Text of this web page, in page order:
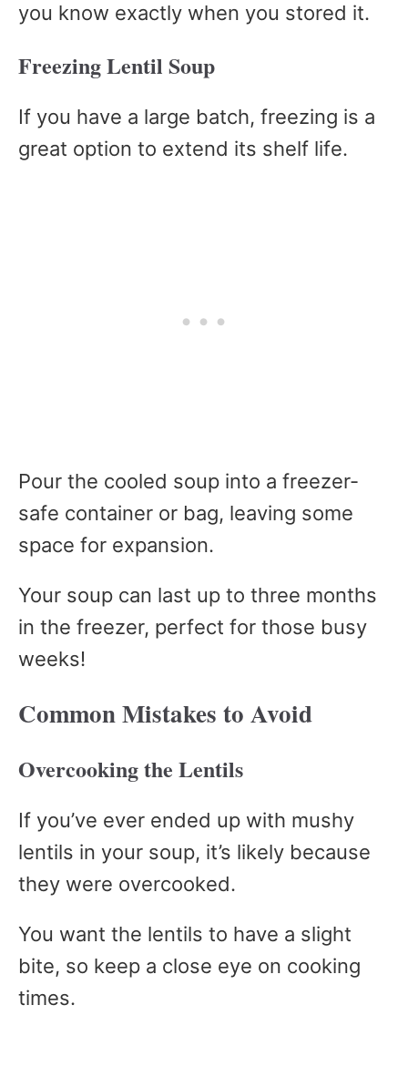
you know exactly when you stored it.
Freezing Lentil Soup
If you have a large batch, freezing is a
great option to extend its shelf life.
Pour the cooled soup into a freezer-
safe container or bag, leaving some
space for expansion.
Your soup can last up to three months
in the freezer, perfect for those busy
weeks!
Common Mistakes to Avoid
Overcooking the Lentils
If you’ve ever ended up with mushy
lentils in your soup, it’s likely because
they were overcooked.
You want the lentils to have a slight
bite, so keep a close eye on cooking
times.